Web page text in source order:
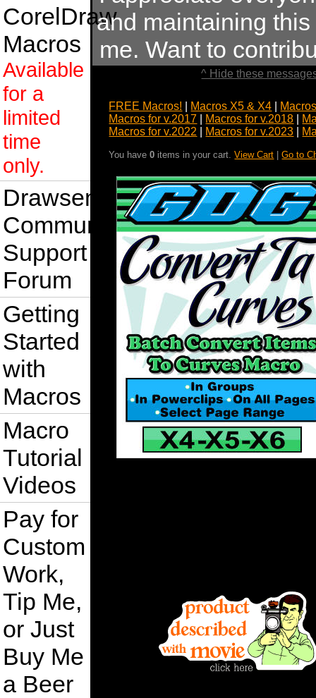
CorelDraw
Macros
Available
for a
limited
time
only.
Drawsense
Community
Support
Forum
Getting
Started
with
Macros
Macro
Tutorial
Videos
Pay for
Custom
Work,
Tip Me,
or Just
Buy Me
a Beer
and maintaining
me. Want to
^ Hide these
FREE Macros! Macros X5 & X4
Macros for v.2017
Macros for v.2018
Macros for v.2022
Macros for v.2023
You have0 items in your cart.View Cart |Go to